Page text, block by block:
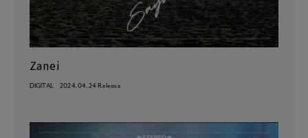
Zanei
DIGITAL 2024.04.24 Release